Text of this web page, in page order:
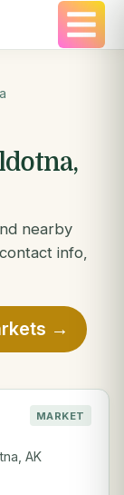
nearby
info,
→
MARKET
AK